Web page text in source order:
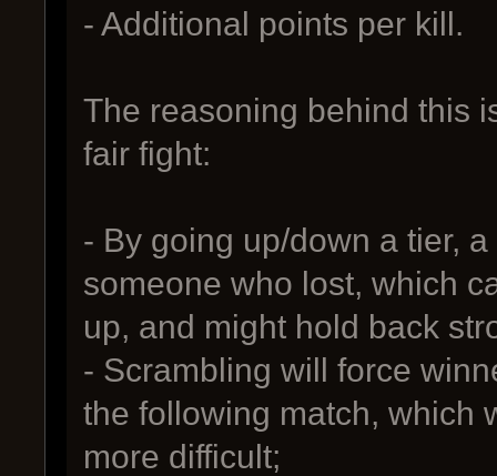
- Additional points per kill.
The reasoning behind this
fair fight:
- By going up/down a tier,
someone who lost, which
up, and might hold back
- Scrambling will force
the following match, which
more difficult;